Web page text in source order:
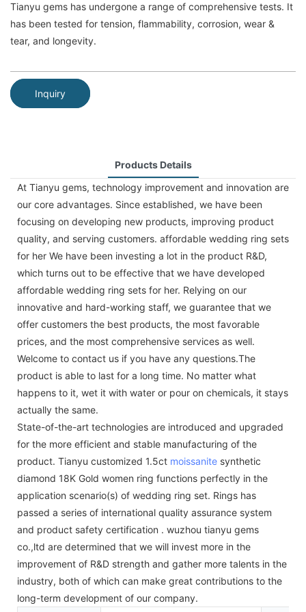
Tianyu gems has undergone a range of comprehensive tests. It
has been tested for tension, flammability, corrosion, wear &
tear, and longevity.
Inquiry
Products Details
At Tianyu gems, technology improvement and innovation are
our core advantages. Since established, we have been
focusing on developing new products, improving product
quality, and serving customers. affordable wedding ring sets
for her We have been investing a lot in the product R&D,
which turns out to be effective that we have developed
affordable wedding ring sets for her. Relying on our
innovative and hard-working staff, we guarantee that we
offer customers the best products, the most favorable
prices, and the most comprehensive services as well.
Welcome to contact us if you have any questions.The
product is able to last for a long time. No matter what
happens to it, wet it with water or pour on chemicals, it stays
actually the same.
State-of-the-art technologies are introduced and upgraded
for the more efficient and stable manufacturing of the
product. Tianyu customized 1.5ct moissanite synthetic
diamond 18K Gold women ring functions perfectly in the
application scenario(s) of wedding ring set. Rings has
passed a series of international quality assurance system
and product safety certification . wuzhou tianyu gems
co.,ltd are determined that we will invest more in the
improvement of R&D strength and gather more talents in the
industry, both of which can make great contributions to the
long-term development of our company.